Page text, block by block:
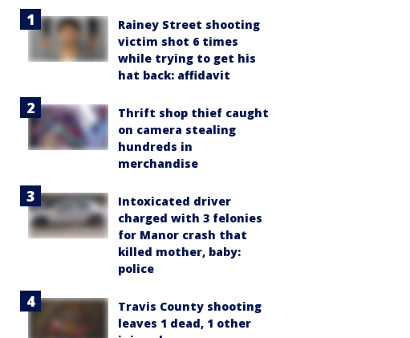
Rainey Street shooting
victim shot 6 times
while trying to get his
hat back: affidavit
Thrift shop thief caught
on camera stealing
hundreds in
merchandise
Intoxicated driver
charged with 3 felonies
for Manor crash that
killed mother, baby:
police
Travis County shooting
leaves 1 dead, 1 other